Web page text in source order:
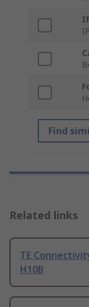
Find
Related links
TE
H10B